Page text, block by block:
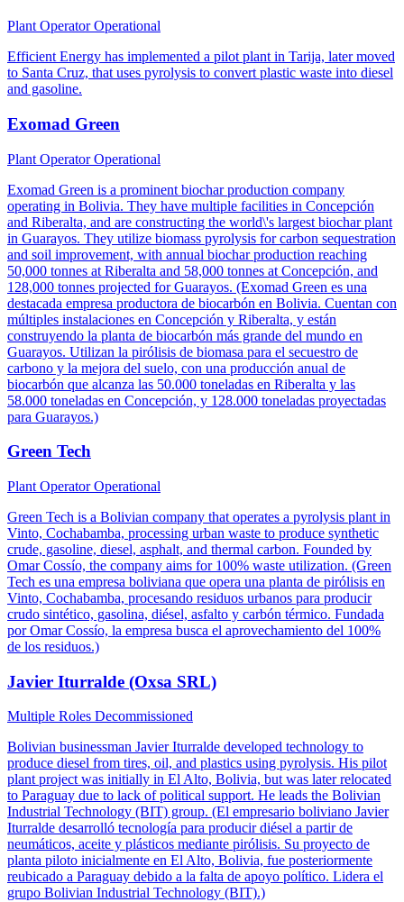
Plant OperatorOperational
Efficient Energy has implemented a pilot plant in Tarija, later moved
to Santa Cruz, that uses pyrolysis to convert plastic waste into diesel
and gasoline.
Exomad Green
Plant OperatorOperational
Exomad Green is a prominent biochar production company
operating in Bolivia. They have multiple facilities in Concepción
and Riberalta, and are constructing the world\'s largest biochar plant
in Guarayos. They utilize biomass pyrolysis for carbon sequestration
and soil improvement, with annual biochar production reaching
50,000 tonnes at Riberalta and 58,000 tonnes at Concepción, and
128,000 tonnes projected for Guarayos. (Exomad Green es una
destacada empresa productora de biocarbón en Bolivia. Cuentan con
múltiples instalaciones en Concepción y Riberalta, y están
construyendo la planta de biocarbón más grande del mundo en
Guarayos. Utilizan la pirólisis de biomasa para el secuestro de
carbono y la mejora del suelo, con una producción anual de
biocarbón que alcanza las 50.000 toneladas en Riberalta y las
58.000 toneladas en Concepción, y 128.000 toneladas proyectadas
para Guarayos.)
Green Tech
Plant OperatorOperational
Green Tech is a Bolivian company that operates a pyrolysis plant in
Vinto, Cochabamba, processing urban waste to produce synthetic
crude, gasoline, diesel, asphalt, and thermal carbon. Founded by
Omar Cossío, the company aims for 100% waste utilization. (Green
Tech es una empresa boliviana que opera una planta de pirólisis en
Vinto, Cochabamba, procesando residuos urbanos para producir
crudo sintético, gasolina, diésel, asfalto y carbón térmico. Fundada
por Omar Cossío, la empresa busca el aprovechamiento del 100%
de los residuos.)
Javier Iturralde (Oxsa SRL)
Multiple Roles Decommissioned
Bolivian businessman Javier Iturralde developed technology to
produce diesel from tires, oil, and plastics using pyrolysis. His pilot
plant project was initially in El Alto, Bolivia, but was later relocated
to Paraguay due to lack of political support. He leads the Bolivian
Industrial Technology (BIT) group. (El empresario boliviano Javier
Iturralde desarrolló tecnología para producir diésel a partir de
neumáticos, aceite y plásticos mediante pirólisis. Su proyecto de
planta piloto inicialmente en El Alto, Bolivia, fue posteriormente
reubicado a Paraguay debido a la falta de apoyo político. Lidera el
grupo Bolivian Industrial Technology (BIT).)